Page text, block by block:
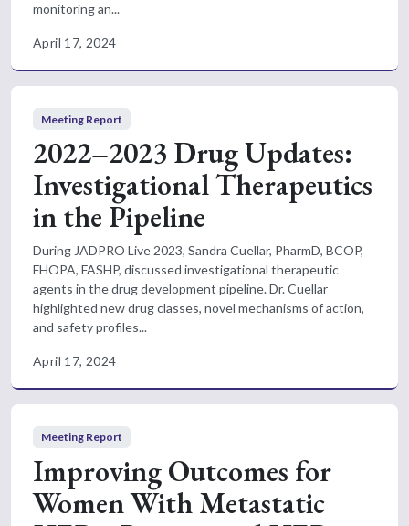
monitoring an...
April 17, 2024
Meeting Report
2022–2023 Drug Updates:
Investigational Therapeutics
in the Pipeline
During JADPRO Live 2023, Sandra Cuellar, PharmD, BCOP,
FHOPA, FASHP, discussed investigational therapeutic
agents in the drug development pipeline. Dr. Cuellar
highlighted new drug classes, novel mechanisms of action,
and safety profiles...
April 17, 2024
Meeting Report
Improving Outcomes for
Women With Metastatic